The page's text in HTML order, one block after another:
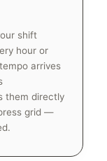
shift
hour or
arrives
them directly
grid —